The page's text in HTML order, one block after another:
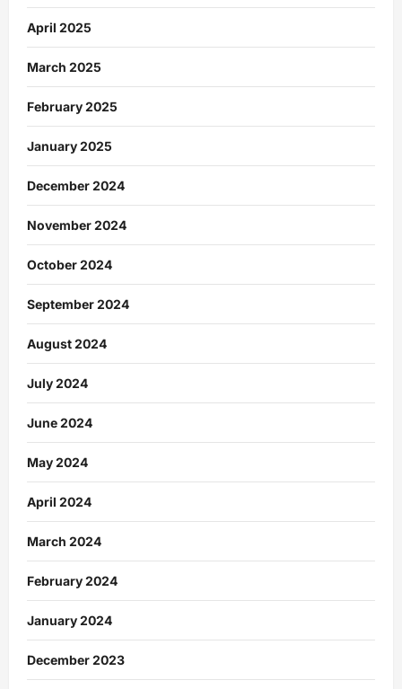
April 2025
March 2025
February 2025
January 2025
December 2024
November 2024
October 2024
September 2024
August 2024
July 2024
June 2024
May 2024
April 2024
March 2024
February 2024
January 2024
December 2023